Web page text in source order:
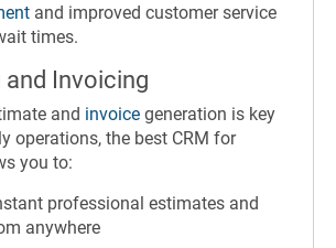
and improved customer service
times.
Invoicing
and invoice generation is key
operations, the best CRM for
you to:
professional estimates and
anywhere